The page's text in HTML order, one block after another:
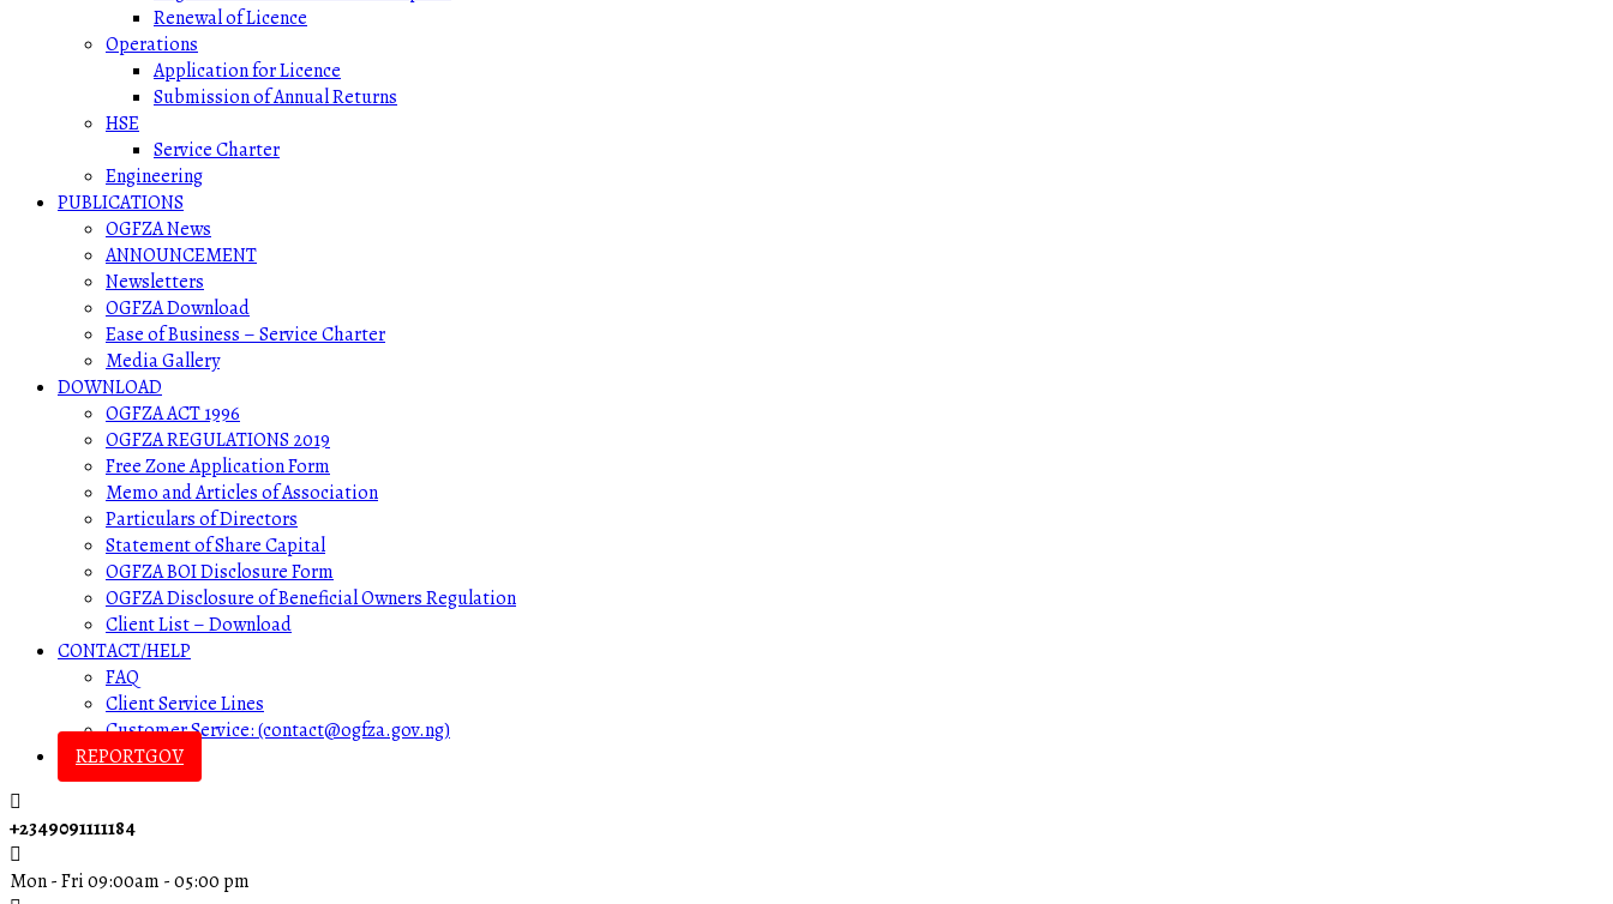
Renewal of Licence
Operations
Application for Licence
Submission of Annual Returns
HSE
Service Charter
Engineering
PUBLICATIONS
OGFZA News
ANNOUNCEMENT
Newsletters
OGFZA Download
Ease of Business – Service Charter
Media Gallery
DOWNLOAD
OGFZA ACT 1996
OGFZA REGULATIONS 2019
Free Zone Application Form
Memo and Articles of Association
Particulars of Directors
Statement of Share Capital
OGFZA BOI Disclosure Form
OGFZA Disclosure of Beneficial Owners Regulation
Client List – Download
CONTACT/HELP
FAQ
Client Service Lines
Customer Service: (contact@ogfza.gov.ng)
REPORTGOV
+2349091111184
Mon - Fri 09:00am - 05:00 pm